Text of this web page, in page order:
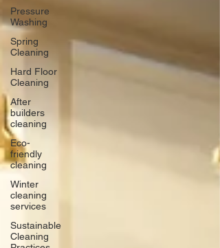
Pressure
Washing
Spring
Cleaning
Hard Floor
Cleaning
After
builders
cleaning
Eco-
friendly
cleaning
Winter
cleaning
services
Sustainable
Cleaning